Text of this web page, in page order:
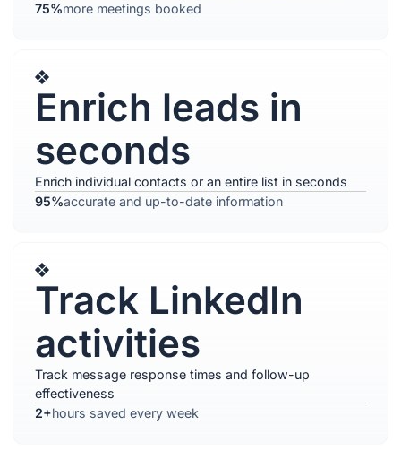
75%more meetings booked
Enrich leads in
seconds
Enrich individual contacts or an entire list in seconds
95%accurate and up-to-date information
Track LinkedIn
activities
Track message response times and follow-up
effectiveness
2+hours saved every week